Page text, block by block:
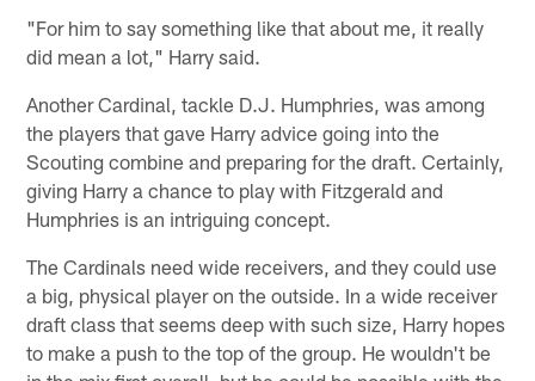
"For him to say something like that about me, it really
did mean a lot," Harry said.
Another Cardinal, tackle D.J. Humphries, was among
the players that gave Harry advice going into the
Scouting combine and preparing for the draft. Certainly,
giving Harry a chance to play with Fitzgerald and
Humphries is an intriguing concept.
The Cardinals need wide receivers, and they could use
a big, physical player on the outside. In a wide receiver
draft class that seems deep with such size, Harry hopes
to make a push to the top of the group. He wouldn't be